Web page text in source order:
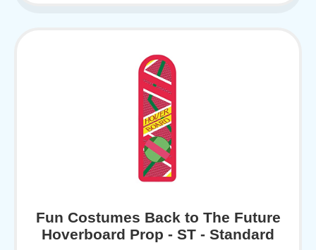
Fun Costumes Back to The Future
Hoverboard Prop - ST - Standard